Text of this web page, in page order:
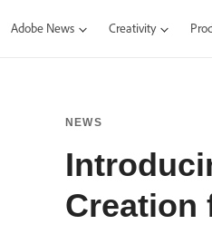
Adobe News Creativity
NEWS
Creation